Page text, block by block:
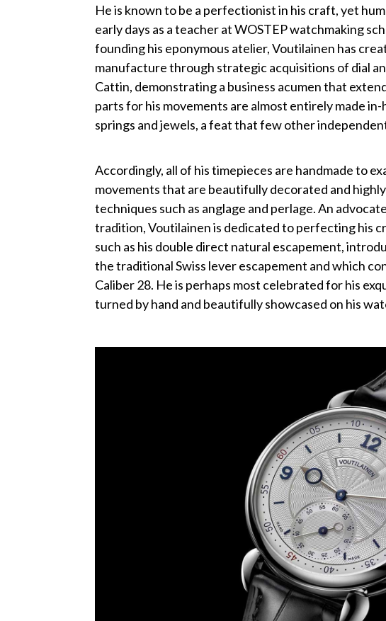
He is known to be a perfectionist in his craft, yet
early days as a teacher at WOSTEP watchmaking
founding his eponymous atelier, Voutilainen has
manufacture through strategic acquisitions of dial
Cattin, demonstrating a business acumen that
parts for his movements are almost entirely made
springs and jewels, a feat that few other
Accordingly, all of his timepieces are handmade to
movements that are beautifully decorated and
techniques such as anglage and perlage. An
tradition, Voutilainen is dedicated to perfecting his
such as his double direct natural escapement,
the traditional Swiss lever escapement and which
Caliber 28. He is perhaps most celebrated for his
turned by hand and beautifully showcased on his